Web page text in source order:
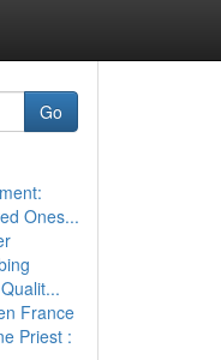
Go
Ones...
France
Priest :